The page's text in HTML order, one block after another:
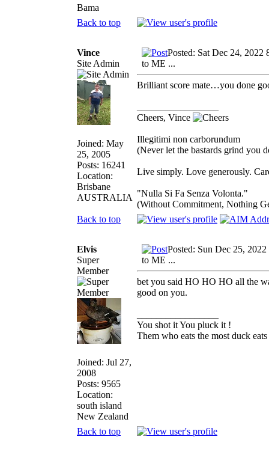
Bama
Back to top
Vince
Site Admin
Joined: May
25, 2005
Posts: 16241
Location:
Brisbane
AUSTRALIA
Posted: Sat Dec 24, 2022
to ME ...
Brilliant score mate…you done
Cheers, Vince
Illegitimi non carborundum
(Never let the bastards grind you
Live simply. Love generously.
"Nulla Si Fa Senza Volonta."
(Without Commitment, Nothing
Back to top
Elvis
Super
Member
Joined: Jul 27,
2008
Posts: 9565
Location:
south island
New Zealand
Posted: Sun Dec 25, 2022
to ME ...
bet you said HO HO HO all the
good on you.
You shot it You pluck it !
Them who eats the most duck
Back to top